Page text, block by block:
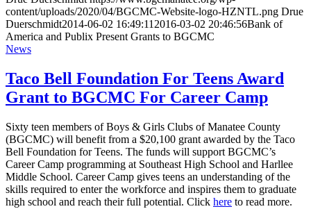
content/uploads/2020/04/BGCMC-Website-logo-HZNTL.png Drue
Duerschmidt2014-06-02 16:49:11 2016-03-02 20:46:56Bank of
America and Publix Present Grants to BGCMC
News
Taco Bell Foundation For Teens Award
Grant to BGCMC For Career Camp
Sixty teen members of Boys & Girls Clubs of Manatee County
(BGCMC) will benefit from a $20,100 grant awarded by the Taco
Bell Foundation for Teens. The funds will support BGCMC’s
Career Camp programming at Southeast High School and Harllee
Middle School. Career Camp gives teens an understanding of the
skills required to enter the workforce and inspires them to graduate
high school and reach their full potential. Click here to read more.